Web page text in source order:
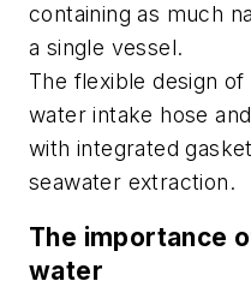
containing as much
a single vessel.
The flexible design
water intake hose
with integrated
seawater extraction.
The importance
water